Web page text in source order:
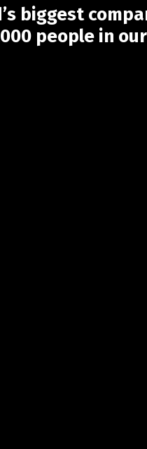
biggest
people in